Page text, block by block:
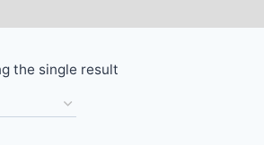
the single result